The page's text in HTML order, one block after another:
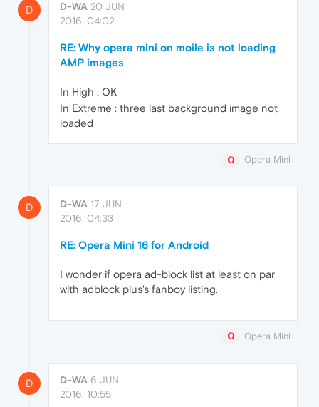
D D-WA 20 JUN
2016, 04:02
RE: Why opera mini on moile is not loading
AMP images
In High : OK
In Extreme : three last background image not
loaded
Opera Mini
D D-WA 17 JUN
2016, 04:33
RE: Opera Mini 16 for Android
I wonder if opera ad-block list at least on par
with adblock plus's fanboy listing.
Opera Mini
D D-WA 6 JUN
2016, 10:55